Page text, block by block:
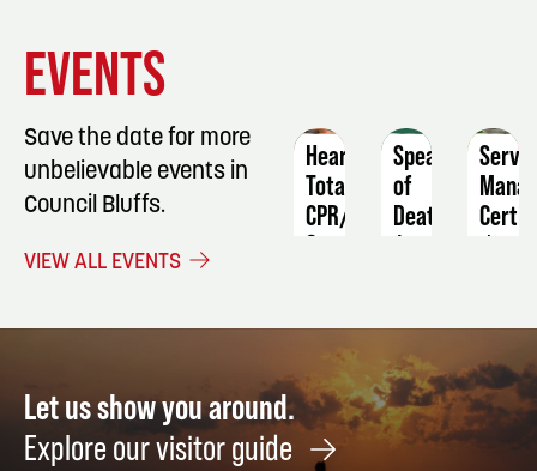
EVENTS
Save the date for more
unbelievable events in
Council Bluffs.
VIEW ALL EVENTS
Heartsaver
Total
CPR/AED
&
October
Speaking
of
Death
Let us show you around.
Explore our visitor guide